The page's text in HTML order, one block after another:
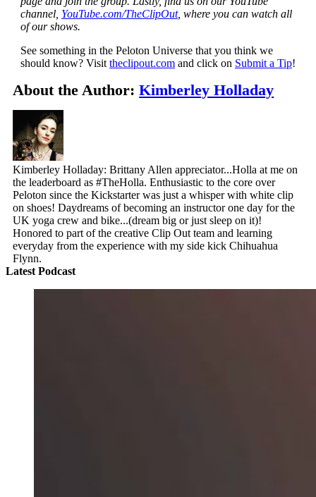
channel, YouTube.com/TheClipOut, where you can watch all
of our shows.
See something in the Peloton Universe that you think we
should know? Visit theclipout.comand click on Submit a Tip!
About the Author:Kimberley Holladay
Kimberley Holladay: Brittany Allen appreciator...Holla at me on
the leaderboard as #TheHolla. Enthusiastic to the core over
Peloton since the Kickstarter was just a whisper with white clip
on shoes! Daydreams of becoming an instructor one day for the
UK yoga crew and bike...(dream big or just sleep on it)!
Honored to part of the creative Clip Out team and learning
everyday from the experience with my side kick Chihuahua
Flynn.
Latest Podcast